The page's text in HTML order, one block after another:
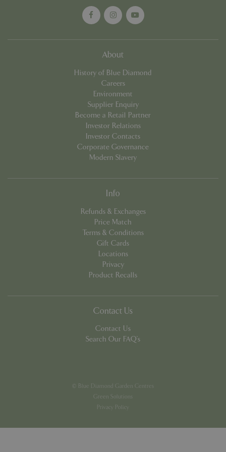
About
History of Blue Diamond
Careers
Environment
Supplier Enquiry
Become a Retail Partner
Investor Relations
Investor Contacts
Corporate Governance
Modern Slavery
Info
Refunds & Exchanges
Price Match
Terms & Conditions
Gift Cards
Locations
Privacy
Product Recalls
Contact Us
Contact Us
Search Our FAQ's
© Blue Diamond Garden Centres
Green Solutions
Privacy Policy
PHP.net
PHP.net